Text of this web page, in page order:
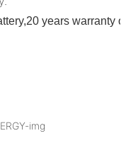
years warranty on